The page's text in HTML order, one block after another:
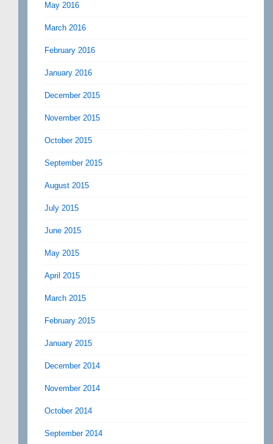
May 2016
March 2016
February 2016
January 2016
December 2015
November 2015
October 2015
September 2015
August 2015
July 2015
June 2015
May 2015
April 2015
March 2015
February 2015
January 2015
December 2014
November 2014
October 2014
September 2014